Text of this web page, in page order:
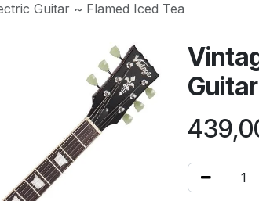
Guitar ~ Flamed Iced Tea